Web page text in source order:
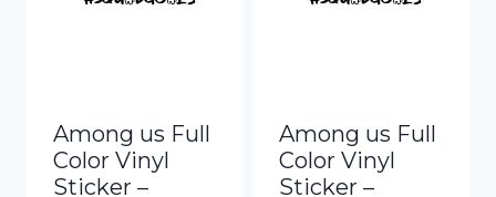
Among us Full
Color Vinyl
Sticker –
Among us Full
Color Vinyl
Sticker –